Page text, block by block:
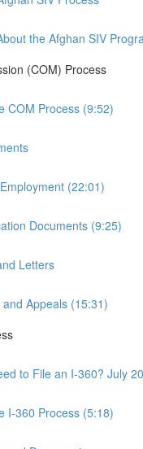
the Afghan SIV
(COM) Process
COM Process (9:52)
(22:01)
Documents (9:25)
Letters
Appeals (15:31)
to File an I-360? July
I-360 Process (5:18)